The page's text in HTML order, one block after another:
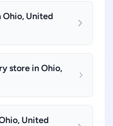
Ohio, United
store in Ohio,
United